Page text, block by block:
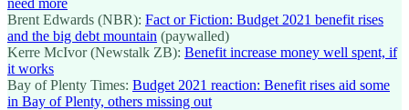
Brent Edwards (NBR): Fact or Fiction: Budget 2021 benefit rises
and the big debt mountain (paywalled)
Kerre McIvor (Newstalk ZB): Benefit increase money well spent, if
it works
Bay of Plenty Times: Budget 2021 reaction: Benefit rises aid some
in Bay of Plenty, others missing out